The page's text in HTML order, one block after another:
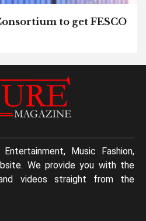
to get FESCO
Music Fashion,
We provide you with the
videos straight from the